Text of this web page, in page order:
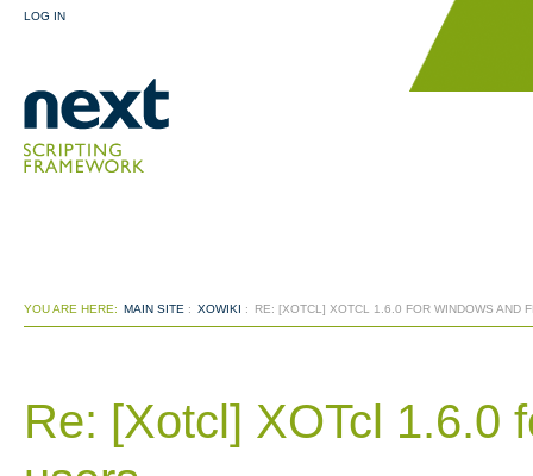
LOG IN
YOU ARE HERE: MAIN SITE : XOWIKI : RE: [XOTCL] XOTCL 1.6.0 FOR WINDOWS AND
Re: [Xotcl] XOTcl 1.6.0